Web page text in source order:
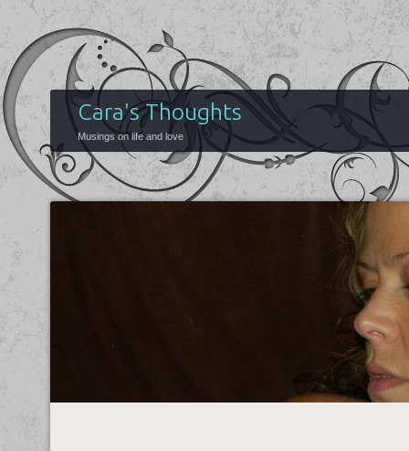
Cara's Thoughts
Musings on life and love